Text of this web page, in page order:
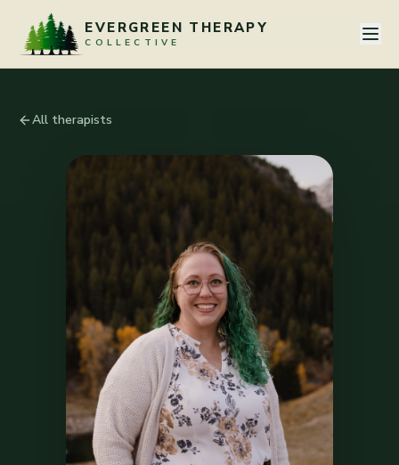
Skip to content
EVERGREEN THERAPY
COLLECTIVE
All therapists